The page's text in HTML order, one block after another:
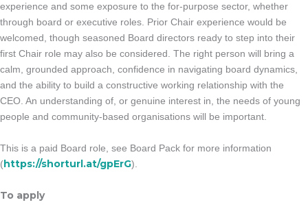
experience and some exposure to the for-purpose sector, whether
through board or executive roles. Prior Chair experience would be
welcomed, though seasoned Board directors ready to step into their
first Chair role may also be considered. The right person will bring a
calm, grounded approach, confidence in navigating board dynamics,
and the ability to build a constructive working relationship with the
CEO. An understanding of, or genuine interest in, the needs of young
people and community-based organisations will be important.
This is a paid Board role, see Board Pack for more information
(https://shorturl.at/gpErG).
To apply